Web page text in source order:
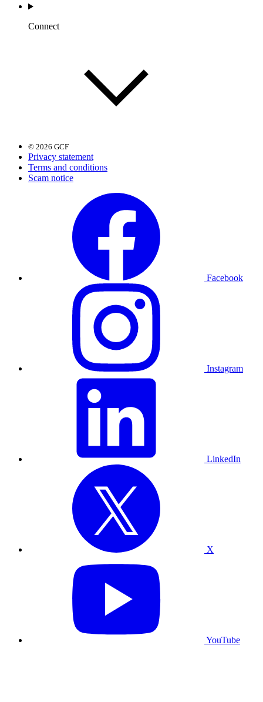
Connect
© 2026 GCF
Privacy statement
Terms and conditions
Scam notice
Facebook
Instagram
LinkedIn
X
YouTube